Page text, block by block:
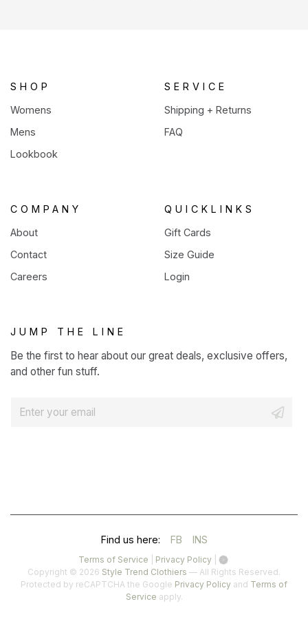
SHOP
Womens
Mens
Lookbook
SERVICE
Shipping + Returns
FAQ
COMPANY
About
Contact
Careers
QUICKLINKS
Gift Cards
Size Guide
Login
JUMP THE LINE
Be the first to hear about our great deals, exclusive offers,
and other fun stuff.
Terms of Service Privacy Policy|
in
a
in
a
Copyright © 2026 Style Trend Clothiers — All Rights Reserved.
Protected by reCAPTCHA the Google Privacy Policy(opens
and Terms of
Service(opens
apply.
Find us here: FB(OPENS
IN
A
NEW
INS(OPENS
IN
A